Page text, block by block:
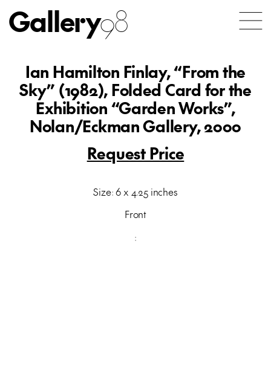
Gallery98
Ian Hamilton Finlay, “From the
Sky” (1982), Folded Card for the
Exhibition “Garden Works”,
Nolan/Eckman Gallery, 2000
Request Price
Size: 6 x 4.25 inches
Front
: